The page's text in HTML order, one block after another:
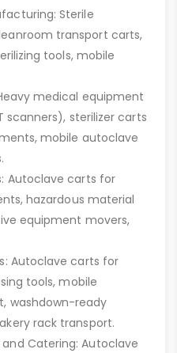
Sterile
transport carts,
tools, mobile
medical equipment
scanners), sterilizer carts
mobile autoclave
Autoclave carts for
hazardous material
equipment movers,
Autoclave carts for
tools, mobile
washdown-ready
rack transport.
Catering: Autoclave